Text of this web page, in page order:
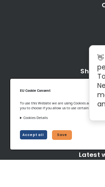
EU Cookie Consent
To use this Website we are using Cookies and
you to choose if you allow us to use certain Cookies
Cookies Details
Accept all Save
Shop
Latest